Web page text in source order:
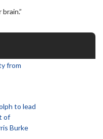
from
to lead
of
Burke